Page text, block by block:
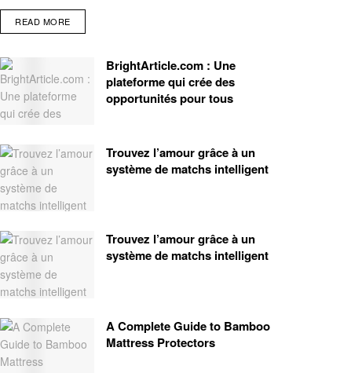
READ MORE
BrightArticle.com : Une
plateforme qui crée des
opportunités pour tous
Trouvez l’amour grâce à un
système de matchs intelligent
Trouvez l’amour grâce à un
système de matchs intelligent
A Complete Guide to Bamboo
Mattress Protectors